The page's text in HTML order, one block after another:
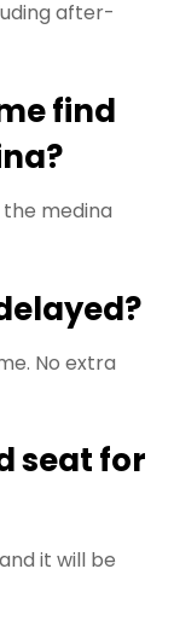
after-
find
the medina
No extra
seat for
it will be